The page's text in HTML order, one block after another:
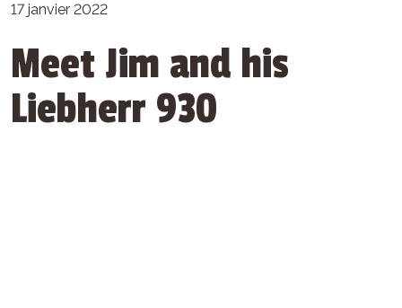
17 janvier 2022
Meet Jim and his
Liebherr 930